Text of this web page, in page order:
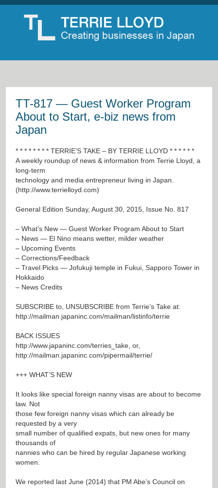
TT-817 — Guest Worker Program
About to Start, e-biz news from
Japan
* * * * * * * * TERRIE’S TAKE – BY TERRIE LLOYD * * * * * *
A weekly roundup of news & information from Terrie Lloyd, a
long-term
technology and media entrepreneur living in Japan.
(http://www.terrielloyd.com)
General Edition Sunday, August 30, 2015, Issue No. 817
– What’s New — Guest Worker Program About to Start
– News — El Nino means wetter, milder weather
– Upcoming Events
– Corrections/Feedback
– Travel Picks — Jofukuji temple in Fukui, Sapporo Tower in
Hokkaido
– News Credits
SUBSCRIBE to, UNSUBSCRIBE from Terrie’s Take at:
http://mailman.japaninc.com/mailman/listinfo/terrie
BACK ISSUES
http://www.japaninc.com/terries_take , or,
http://mailman.japaninc.com/pipermail/terrie/
+++ WHAT’S NEW
It looks like special foreign nanny visas are about to become
law. Not
those few foreign nanny visas which can already be
requested by a very
small number of qualified expats, but new ones for many
thousands of
nannies who can be hired by regular Japanese working
women.
We reported last June (2014) that PM Abe’s Council on